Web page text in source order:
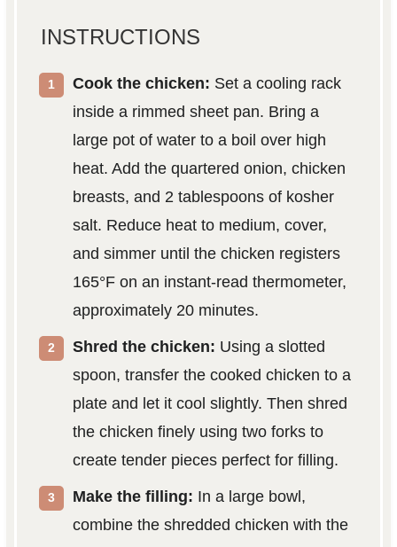
INSTRUCTIONS
Cook the chicken: Set a cooling rack
inside a rimmed sheet pan. Bring a
large pot of water to a boil over high
heat. Add the quartered onion, chicken
breasts, and 2 tablespoons of kosher
salt. Reduce heat to medium, cover,
and simmer until the chicken registers
165°F on an instant-read thermometer,
approximately 20 minutes.
Shred the chicken: Using a slotted
spoon, transfer the cooked chicken to a
plate and let it cool slightly. Then shred
the chicken finely using two forks to
create tender pieces perfect for filling.
Make the filling: In a large bowl,
combine the shredded chicken with the